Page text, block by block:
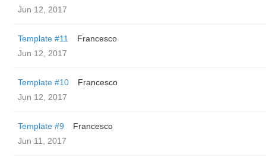
Jun 12, 2017
Template #11
Francesco
Jun 12, 2017
Template #10
Francesco
Jun 12, 2017
Template #9
Francesco
Jun 11, 2017